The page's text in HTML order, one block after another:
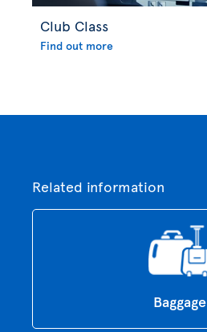
Club Class
Find out more
Related information
Baggage